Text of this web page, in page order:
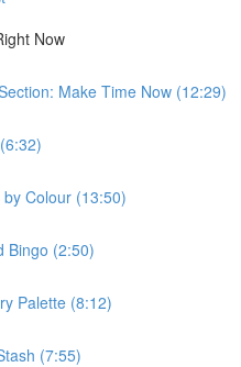
Now
Make Time Now (12:29)
Colour (13:50)
Bingo (2:50)
Palette (8:12)
(7:55)